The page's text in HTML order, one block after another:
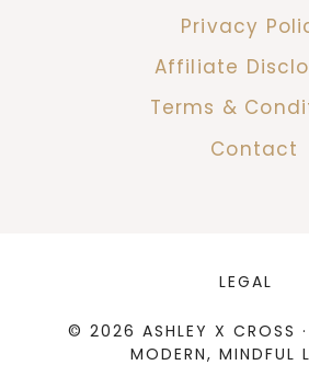
Privacy
Affiliate
Terms &
Contact
LEGAL
© 2026 ASHLEY X CROSS ·
MODERN, MINDFUL